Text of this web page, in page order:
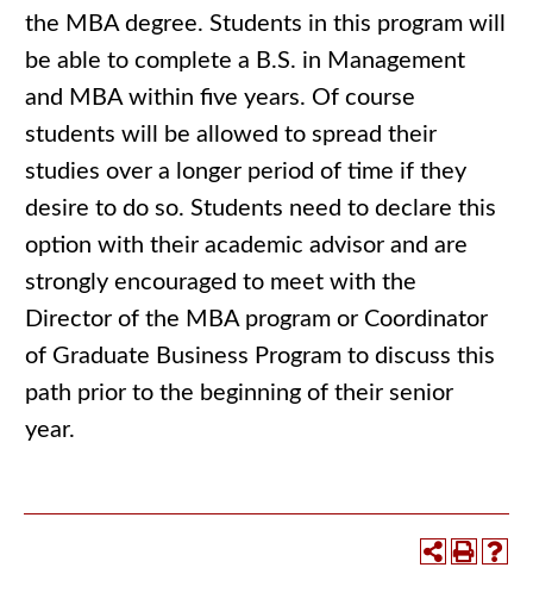
the MBA degree. Students in this program will
be able to complete a B.S. in Management
and MBA within five years. Of course
students will be allowed to spread their
studies over a longer period of time if they
desire to do so. Students need to declare this
option with their academic advisor and are
strongly encouraged to meet with the
Director of the MBA program or Coordinator
of Graduate Business Program to discuss this
path prior to the beginning of their senior
year.